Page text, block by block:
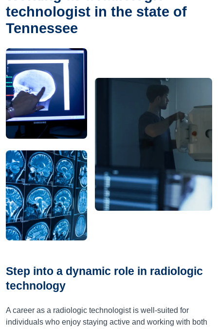
technologist in the state of
Tennessee
Step into a dynamic role in radiologic
technology
A career as a radiologic technologist is well-suited for
individuals who enjoy staying active and working with both